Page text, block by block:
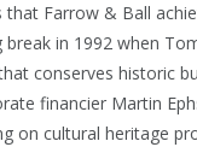
that Farrow & Ball
in 1992 when
conserves historic
financier Martin
on cultural heritage